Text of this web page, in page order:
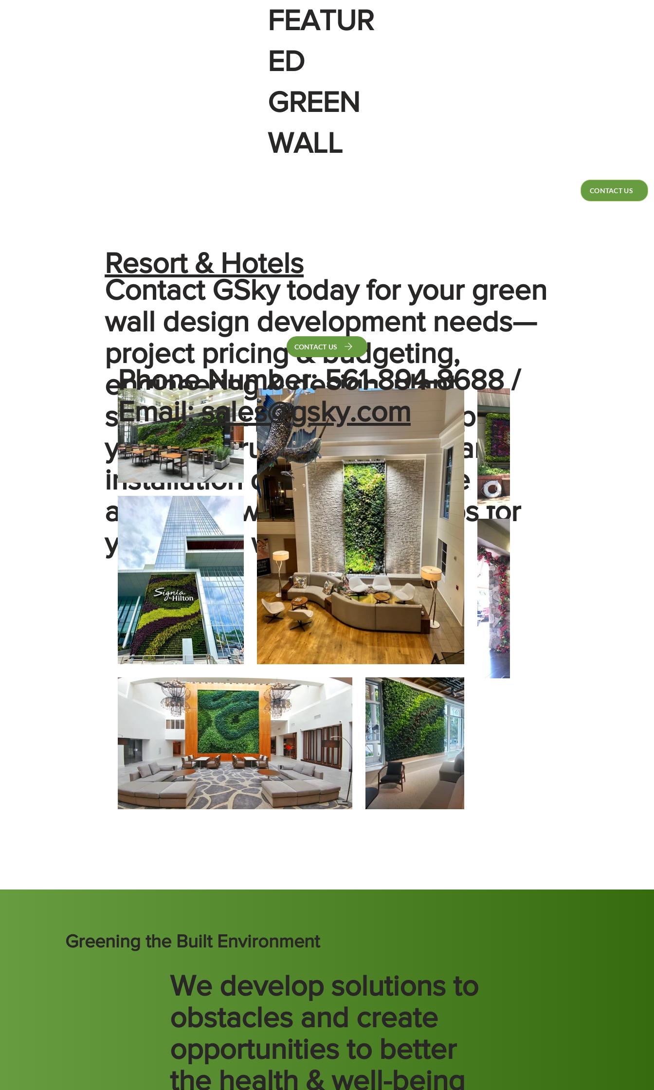
CONTACT US
FEATUR
ED
GREEN
WALL
Resort & Hotels
Contact GSky today for your green
wall design development needs—
project pricing & budgeting,
engineering & design, plant
selection & procurement—up to
your construction schedule and
installation date. We're here to
assist you with the next steps for
your green wall project.
CONTACT US
Phone Number: 561-894-8688 /
Email:sales@gsky.com
We develop solutions to
obstacles and create
opportunities to better
the health & well-being
Greening the Built Environment